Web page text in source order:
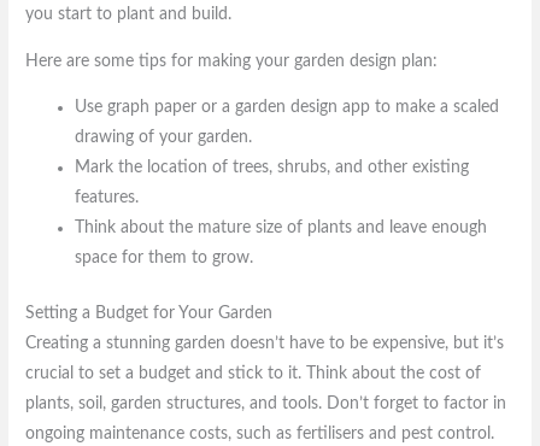
you start to plant and build.
Here are some tips for making your garden design plan:
Use graph paper or a garden design app to make a scaled
drawing of your garden.
Mark the location of trees, shrubs, and other existing
features.
Think about the mature size of plants and leave enough
space for them to grow.
Setting a Budget for Your Garden
Creating a stunning garden doesn’t have to be expensive, but it’s
crucial to set a budget and stick to it. Think about the cost of
plants, soil, garden structures, and tools. Don’t forget to factor in
ongoing maintenance costs, such as fertilisers and pest control.